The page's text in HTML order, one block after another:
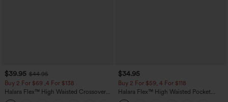
$39.95 $44.95
Buy 2 For $69 ,4 For $138
Halara Flex™ High Waisted Crossover
Pocket Washed Casual Jeans
$34.95
Buy 2 For $59, 4 For $118
Halara Flex™ High Waisted Pocket
Tapered Cropped Work Pants